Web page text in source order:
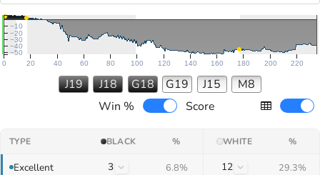
0 20 40 60 80 100 120 140 160 180 200 220
−50
−40
−30
−20
−10
J19 J18 G18 G19 J15
M8
Win %
Score
TYPE BLACK % WHITE %
Excellent 3 6.8% 12 29.3%